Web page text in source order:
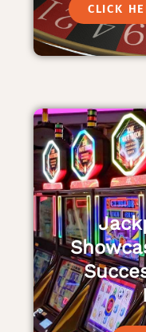
CLICK